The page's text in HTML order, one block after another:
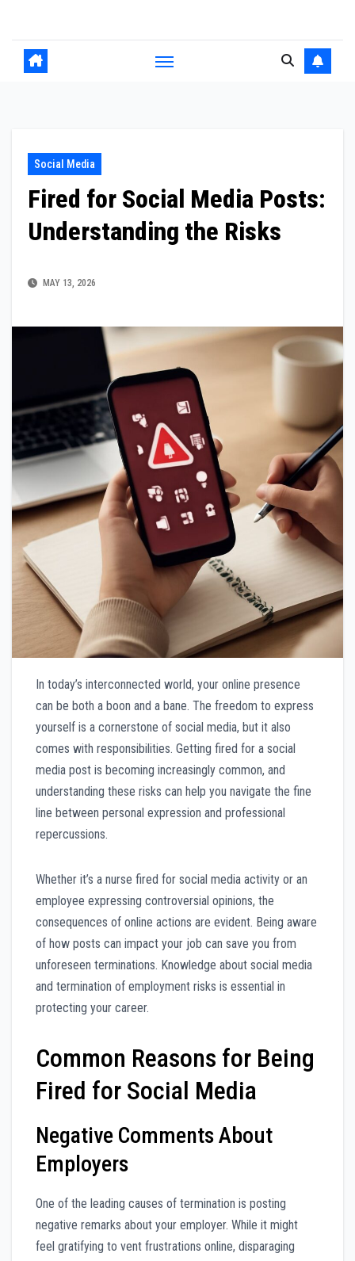
content
Social Media
Fired for Social Media Posts:
Understanding the Risks
MAY 13, 2026
In today’s interconnected world, your online presence
can be both a boon and a bane. The freedom to express
yourself is a cornerstone of social media, but it also
comes with responsibilities. Getting fired for a social
media post is becoming increasingly common, and
understanding these risks can help you navigate the fine
line between personal expression and professional
repercussions.
Whether it’s a nurse fired for social media activity or an
employee expressing controversial opinions, the
consequences of online actions are evident. Being aware
of how posts can impact your job can save you from
unforeseen terminations. Knowledge about social media
and termination of employment risks is essential in
protecting your career.
Common Reasons for Being
Fired for Social Media
Negative Comments About
Employers
One of the leading causes of termination is posting
negative remarks about your employer. While it might
feel gratifying to vent frustrations online, disparaging